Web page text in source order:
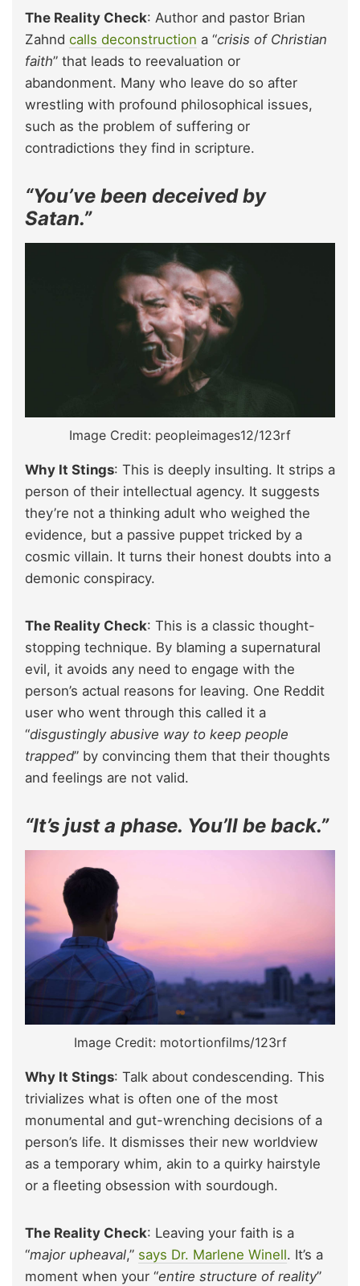
The Reality Check: Author and pastor Brian
Zahnd calls deconstruction a “crisis of Christian
faith” that leads to reevaluation or
abandonment. Many who leave do so after
wrestling with profound philosophical issues,
such as the problem of suffering or
contradictions they find in scripture.
“You’ve been deceived by
Satan.”
Image Credit: peopleimages12/123rf
Why It Stings: This is deeply insulting. It strips a
person of their intellectual agency. It suggests
they’re not a thinking adult who weighed the
evidence, but a passive puppet tricked by a
cosmic villain. It turns their honest doubts into a
demonic conspiracy.
The Reality Check: This is a classic thought-
stopping technique. By blaming a supernatural
evil, it avoids any need to engage with the
person’s actual reasons for leaving. One Reddit
user who went through this called it a
“disgustingly abusive way to keep people
trapped” by convincing them that their thoughts
and feelings are not valid.
“It’s just a phase. You’ll be back.”
Image Credit: motortionfilms/123rf
Why It Stings: Talk about condescending. This
trivializes what is often one of the most
monumental and gut-wrenching decisions of a
person’s life. It dismisses their new worldview
as a temporary whim, akin to a quirky hairstyle
or a fleeting obsession with sourdough.
The Reality Check: Leaving your faith is a
“major upheaval,” says Dr. Marlene Winell. It’s a
moment when your “entire structure of reality”